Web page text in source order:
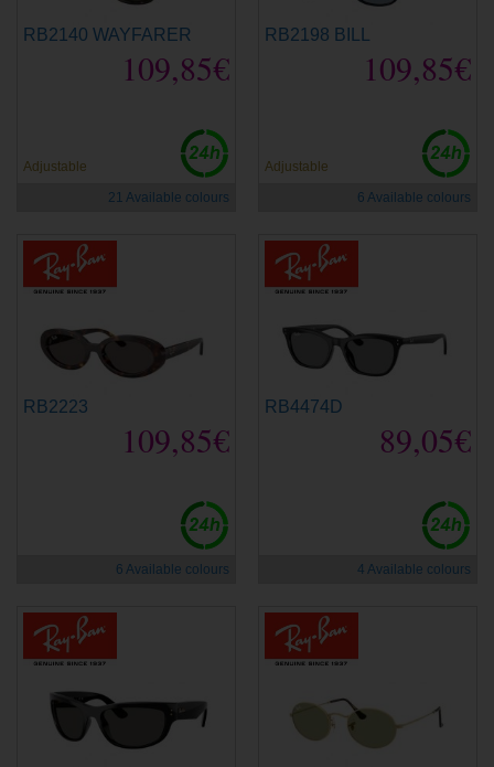
RB2140 WAYFARER
109,85€
Adjustable
21 Available colours
RB2198 BILL
109,85€
Adjustable
6 Available colours
RB2223
109,85€
6 Available colours
RB4474D
89,05€
4 Available colours